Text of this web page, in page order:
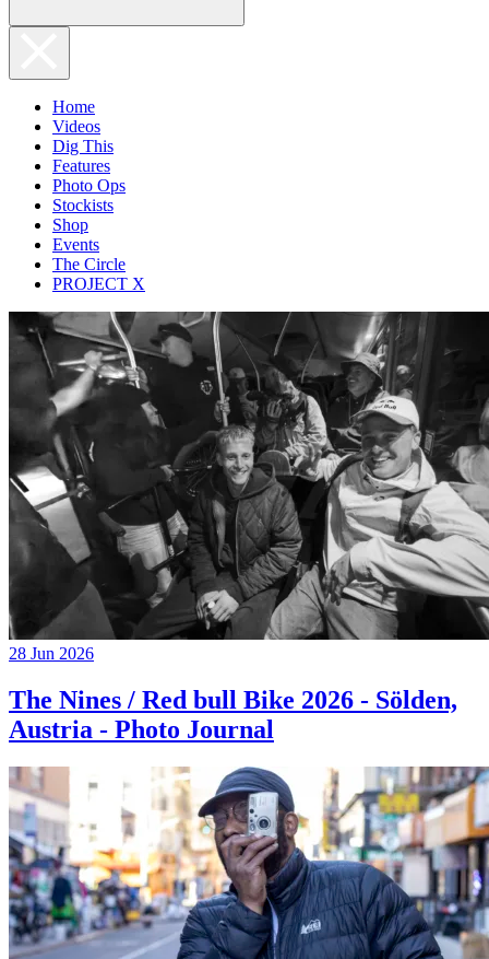
Home
Videos
Dig This
Features
Photo Ops
Stockists
Shop
Events
The Circle
PROJECT X
28 Jun 2026
The Nines / Red bull Bike 2026 - Sölden,
Austria - Photo Journal